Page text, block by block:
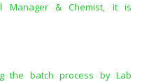
Manager & Chemist, it is
the batch process by Lab